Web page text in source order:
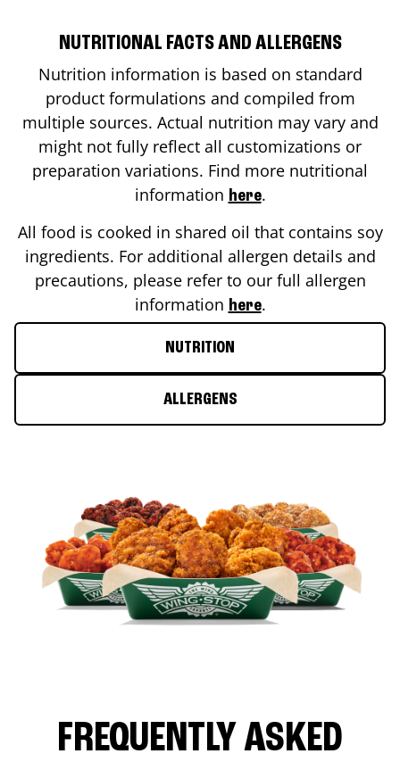
NUTRITIONAL FACTS AND ALLERGENS
Nutrition information is based on standard
product formulations and compiled from
multiple sources. Actual nutrition may vary and
might not fully reflect all customizations or
preparation variations. Find more nutritional
information here.
All food is cooked in shared oil that contains soy
ingredients. For additional allergen details and
precautions, please refer to our full allergen
information here.
NUTRITION
ALLERGENS
FREQUENTLY ASKED